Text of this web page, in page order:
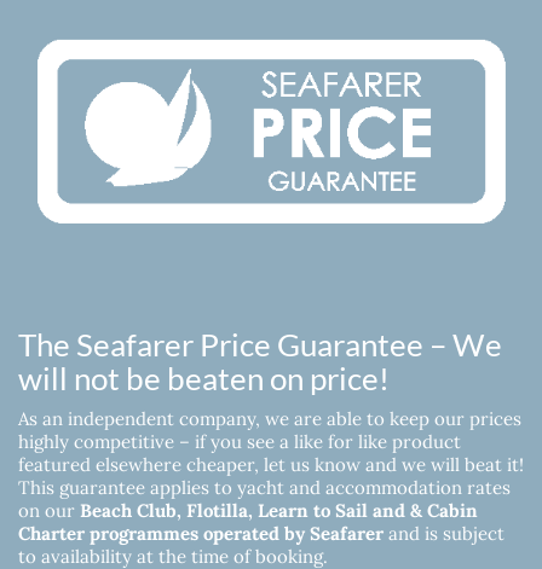
The Seafarer Price Guarantee – We
will not be beaten on price!
As an independent company, we are able to keep our prices
highly competitive – if you see a like for like product
featured elsewhere cheaper, let us know and we will beat it!
This guarantee applies to yacht and accommodation rates
on our Beach Club, Flotilla, Learn to Sail and & Cabin
Charter programmes operated by Seafarer and is subject
to availability at the time of booking.